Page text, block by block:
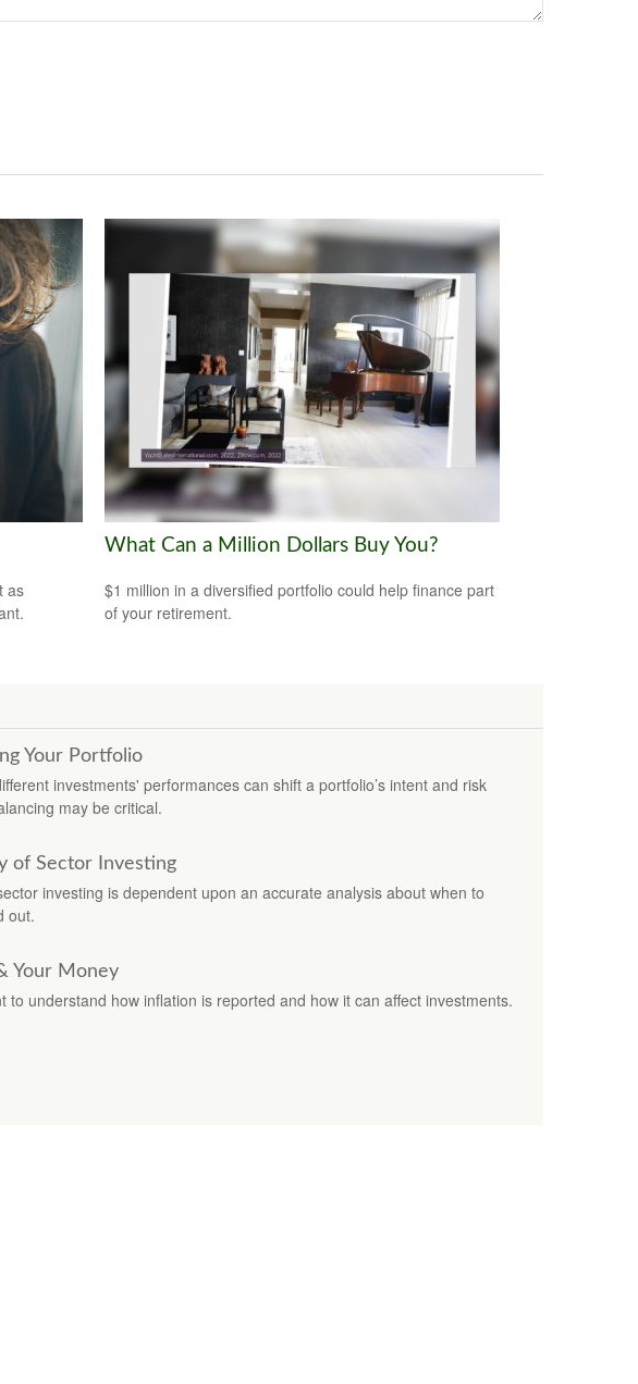
as
What Can a Million Dollars Buy You?
$1 million in a diversified portfolio could help finance part
of your retirement.
Your Portfolio
investments' performances can shift a portfolio’s intent and risk
may be critical.
of Sector Investing
investing is dependent upon an accurate analysis about when to
out.
Your Money
to understand how inflation is reported and how it can affect investments.